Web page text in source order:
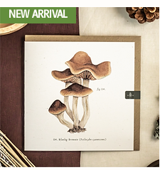
NEW ARRIVAL